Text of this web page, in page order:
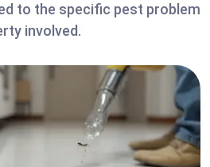
to the specific pest problem
involved.